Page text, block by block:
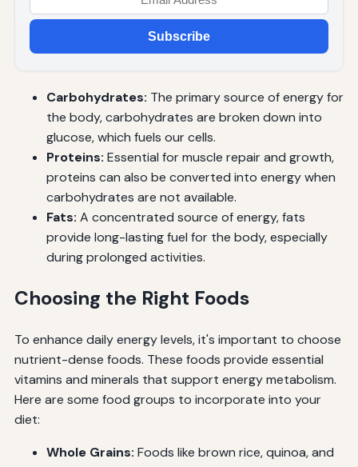
Subscribe
Carbohydrates: The primary source of energy for
the body, carbohydrates are broken down into
glucose, which fuels our cells.
Proteins: Essential for muscle repair and growth,
proteins can also be converted into energy when
carbohydrates are not available.
Fats: A concentrated source of energy, fats
provide long-lasting fuel for the body, especially
during prolonged activities.
Choosing the Right Foods
To enhance daily energy levels, it's important to choose
nutrient-dense foods. These foods provide essential
vitamins and minerals that support energy metabolism.
Here are some food groups to incorporate into your
diet:
Whole Grains: Foods like brown rice, quinoa, and